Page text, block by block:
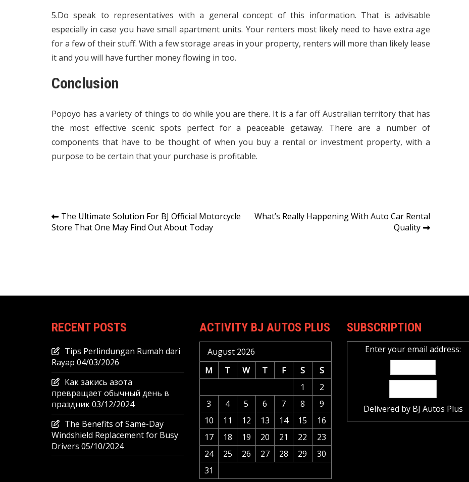
5.Do speak to representatives with a general concept of this information. That is advisable
especially in case you have small apartment units. Your renters most likely need to have extra age
for a few of their stuff. With a few storage areas in your property, renters will more than likely lease
it and you will have further money flowing in too.
Conclusion
Popoyo has a variety of things to do while you are there. It is a far off Australian territory that has
the most effective scenic spots perfect for a peaceable getaway. There are a number of
components that have to be thought of when you buy a rental or investment property, with a
purpose to be certain that your purchase is profitable.
Post
navigation
The Ultimate Solution For BJ Official Motorcycle
Store That One May Find Out About Today
What’s Really Happening With Auto Car Rental
Quality
RECENT POSTS
Tips Perlindungan Rumah dari
Rayap 04/03/2026
Как закись азота
превращает обычный день в
праздник03/12/2024
The Benefits of Same-Day
Windshield Replacement for Busy
Drivers 05/10/2024
ACTIVITY BJ AUTOS PLUS
August 2026
M
T W T F S
S
1
2
3
4 5 6 7 8
9
10
11 12 13 14 15
16
17
18 19 20 21 22
23
24
25 26 27 28 29
30
31
SUBSCRIPTION
Enter your email address:
Delivered by BJ Autos Plus